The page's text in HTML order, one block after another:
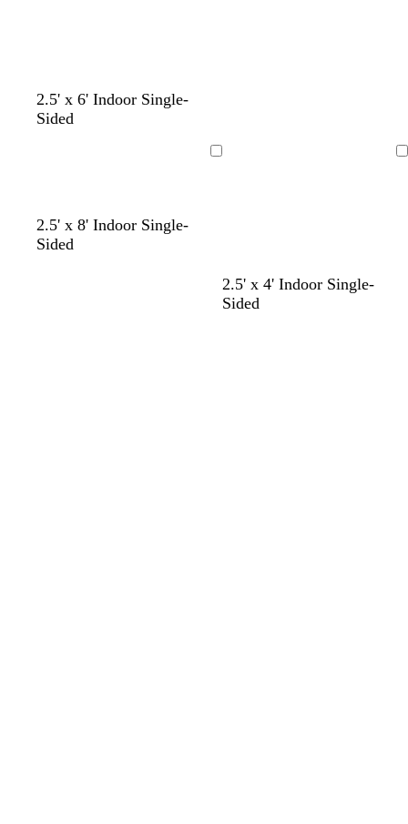
2.5' x 6' Indoor Single-
Sided
2.5' x 8' Indoor Single-
Sided
b
l
o
r
d
a
2.5' x 4' Indoor Single-
Sided